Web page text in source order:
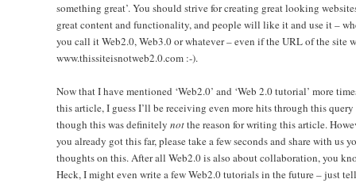
something great’. You should strive for creating great looking
great content and functionality, and people will like it and use it –
you call it Web2.0, Web3.0 or whatever – even if the URL of the site
www.thissiteisnotweb2.0.com :-).
Now that I have mentioned ‘Web2.0’ and ‘Web 2.0 tutorial’ more
this article, I guess I’ll be receiving even more hits through this query
though this was definitely notthe reason for writing this article.
you already got this far, please take a few seconds and share with us
thoughts on this. After all Web2.0 is also about collaboration, you
Heck, I might even write a few Web2.0 tutorials in the future – just